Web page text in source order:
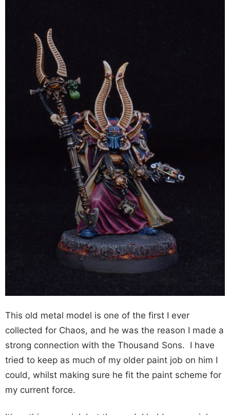
This old metal model is one of the first I ever
collected for Chaos, and he was the reason I made a
strong connection with the Thousand Sons. I have
tried to keep as much of my older paint job on him I
could, whilst making sure he fit the paint scheme for
my current force.